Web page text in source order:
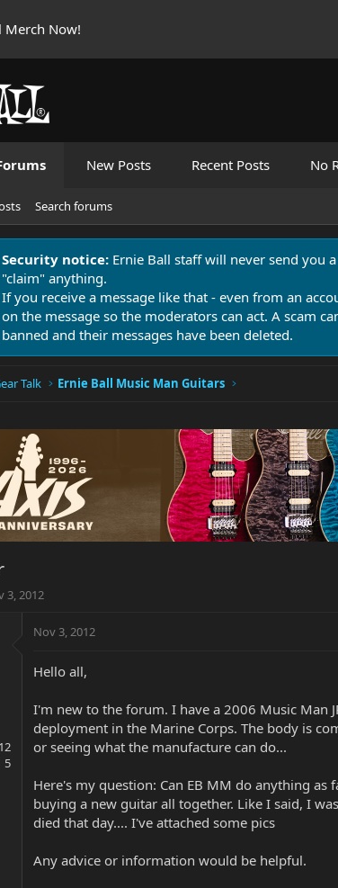
Merch Now!
New Posts Recent Posts No
Search forums
Security notice: Ernie Ball staff will never send you
"claim" anything.
If you receive a message like that - even from an
on the message so the moderators can act. A scam
banned and their messages have been deleted.
Talk Ernie Ball Music Man Guitars
3, 2012
5
Nov 3, 2012
Hello all,
I'm new to the forum. I have a 2006 Music Man
deployment in the Marine Corps. The body is
or seeing what the manufacture can do...
Here's my question: Can EB MM do anything
buying a new guitar all together. Like I said, I
died that day.... I've attached some pics
Any advice or information would be helpful.